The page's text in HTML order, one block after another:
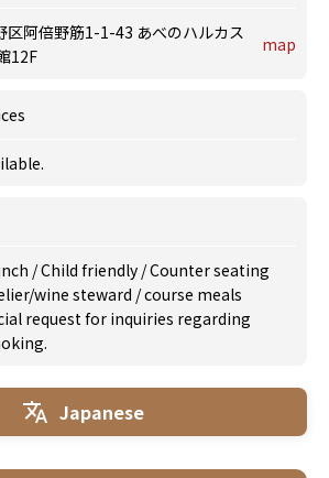
区阿倍野筋1-1-43 あべのハルカス
12F
map
/Child friendly /Counter seating
wine steward /course meals
request for inquiries regarding
Japanese